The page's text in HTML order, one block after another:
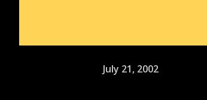
July 21, 2002